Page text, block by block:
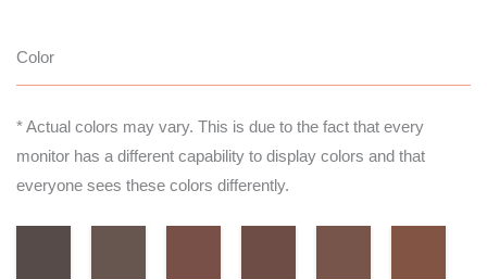
Color
* Actual colors may vary. This is due to the fact that every
monitor has a different capability to display colors and that
everyone sees these colors differently.